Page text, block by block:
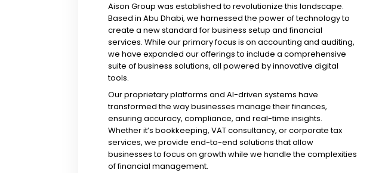
Aison Group was established to revolutionize this landscape.
Based in Abu Dhabi, we harnessed the power of technology to
create a new standard for business setup and financial
services. While our primary focus is on accounting and auditing,
we have expanded our offerings to include a comprehensive
suite of business solutions, all powered by innovative digital
tools.
Our proprietary platforms and AI-driven systems have
transformed the way businesses manage their finances,
ensuring accuracy, compliance, and real-time insights.
Whether it’s bookkeeping, VAT consultancy, or corporate tax
services, we provide end-to-end solutions that allow
businesses to focus on growth while we handle the complexities
of financial management.